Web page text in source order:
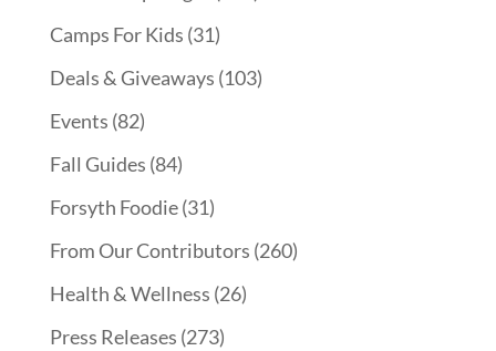
Camps For Kids (31)
Deals & Giveaways (103)
Events (82)
Fall Guides (84)
Forsyth Foodie(31)
From Our Contributors (260)
Health & Wellness (26)
Press Releases (273)